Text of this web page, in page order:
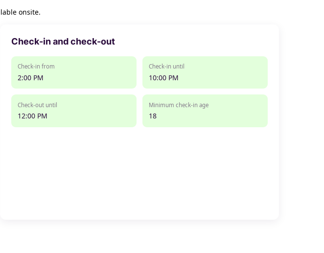
onsite.
Check-in and check-out
Check-in from
2:00 PM
Check-in until
10:00 PM
Check-out until
12:00 PM
Minimum check-in age
18